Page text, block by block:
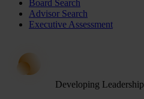
Board Search
Advisor Search
Executive Assessment
Developing Leadership